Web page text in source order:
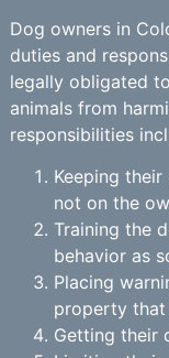
Dog owners in
duties and
legally obligated
animals from
responsibilities
Keeping
not on the
Training the
behavior as
Placing
property
Getting their